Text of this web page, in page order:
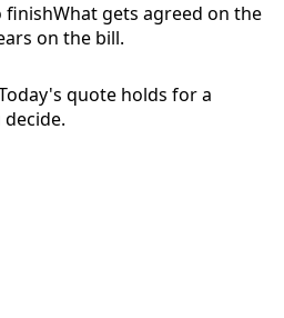
finishWhat gets agreed on the
on the bill.
quote holds for a